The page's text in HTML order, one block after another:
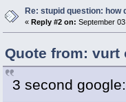
Re: stupid question: how
« Reply #2 on: September
Quote from: vurt
3 second